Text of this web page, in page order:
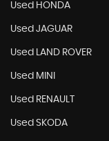
Used HONDA
Used JAGUAR
Used LAND ROVER
Used MINI
Used RENAULT
Used SKODA